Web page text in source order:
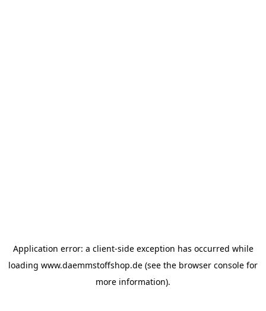
Application error: a client-side exception has occurred while
loading www.daemmstoffshop.de (see the browser console for
more information).